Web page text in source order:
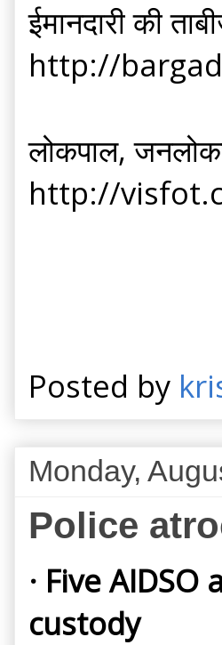
ईमानदारी की
http://
लोकपाल,
http://
Posted by
Monday,
Police
· Five
custody